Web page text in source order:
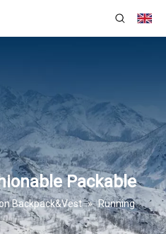
Packable
Backpack&Vest » Running